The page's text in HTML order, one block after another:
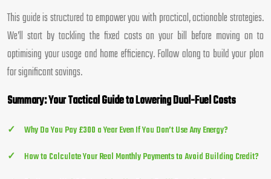
This guide is structured to empower you with practical, actionable strategies.
We’ll start by tackling the fixed costs on your bill before moving on to
optimising your usage and home efficiency. Follow along to build your plan
for significant savings.
Summary: Your Tactical Guide to Lowering Dual-Fuel Costs
Why Do You Pay £300 a Year Even If You Don’t Use Any Energy?
How to Calculate Your Real Monthly Payments to Avoid Building Credit?